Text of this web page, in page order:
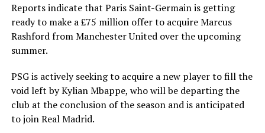
Reports indicate that Paris Saint-Germain is getting
ready to make a £75 million offer to acquire Marcus
Rashford from Manchester United over the upcoming
summer.
PSG is actively seeking to acquire a new player to fill the
void left by Kylian Mbappe, who will be departing the
club at the conclusion of the season and is anticipated
to join Real Madrid.